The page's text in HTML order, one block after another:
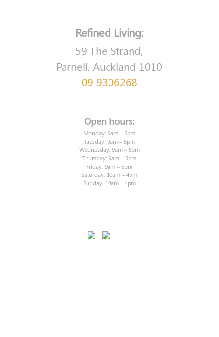
Refined Living:
59 The Strand,
Parnell, Auckland 1010
09 9306268
Open hours:
Monday: 9am – 5pm
Tuesday: 9am – 5pm
Wednesday: 9am – 5pm
Thursday: 9am – 5pm
Friday: 9am – 5pm
Saturday: 10am – 4pm
Sunday: 10am – 4pm